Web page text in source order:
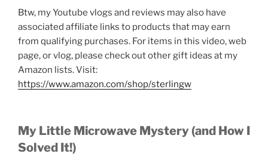
Btw, my Youtube vlogs and reviews may also have
associated affiliate links to products that may earn
from qualifying purchases. For items in this video, web
page, or vlog, please check out other gift ideas at my
Amazon lists. Visit:
https://www.amazon.com/shop/sterlingw​​
My Little Microwave Mystery (and How I
Solved It!)